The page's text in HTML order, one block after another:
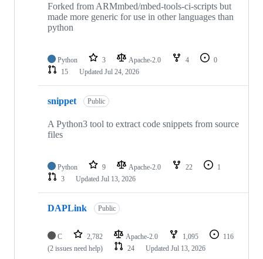
Forked from ARMmbed/mbed-tools-ci-scripts but
made more generic for use in other languages than
python
Python 3 Apache-2.0 4
0
15
Updated Jul 24, 2026
snippet Public
A Python3 tool to extract code snippets from source
files
Python 9 Apache-2.0 22
1
3
Updated Jul 13, 2026
DAPLink Public
C 2,782 Apache-2.0 1,095
116
(2 issues need help)
24 Updated Jul 13, 2026